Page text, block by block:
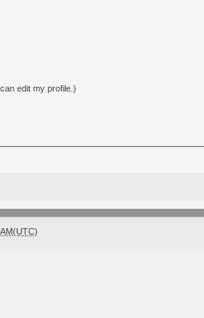
edit my profile.)